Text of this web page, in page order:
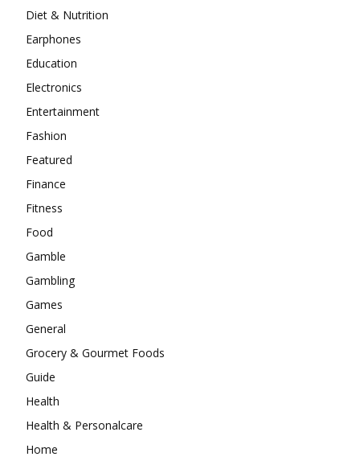
Diet & Nutrition
Earphones
Education
Electronics
Entertainment
Fashion
Featured
Finance
Fitness
Food
Gamble
Gambling
Games
General
Grocery & Gourmet Foods
Guide
Health
Health & Personalcare
Home